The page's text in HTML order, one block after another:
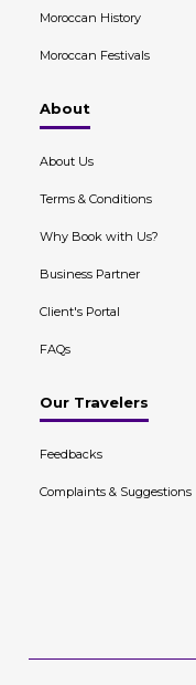
Moroccan History
Moroccan Festivals
About
About Us
Terms & Conditions
Why Book with Us?
Business Partner
Client's Portal
FAQs
Our Travelers
Feedbacks
Complaints & Suggestions